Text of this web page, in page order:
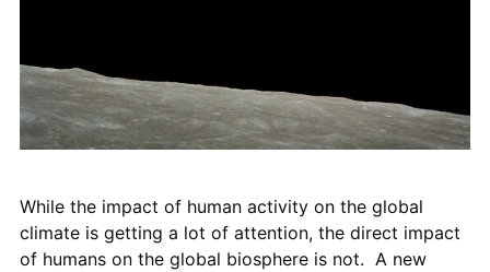
While the impact of human activity on the global
climate is getting a lot of attention, the direct impact
of humans on the global biosphere is not. A new